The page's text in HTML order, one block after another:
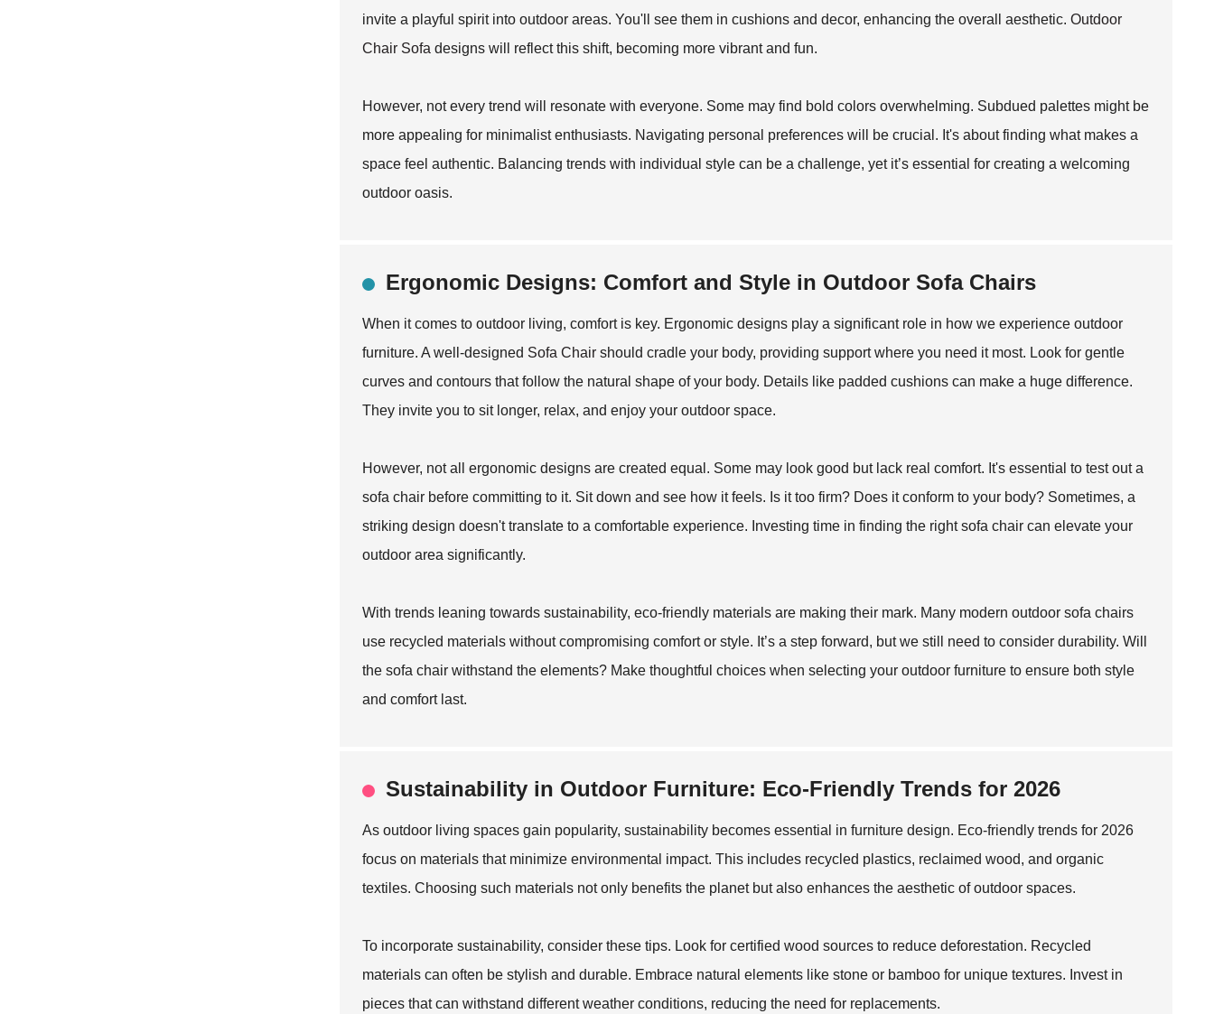
invite a playful spirit into outdoor areas. You'll see them in cushions and decor, enhancing the overall aesthetic. Outdoor
Chair Sofa designs will reflect this shift, becoming more vibrant and fun.
However, not every trend will resonate with everyone. Some may find bold colors overwhelming. Subdued palettes might be
more appealing for minimalist enthusiasts. Navigating personal preferences will be crucial. It's about finding what makes a
space feel authentic. Balancing trends with individual style can be a challenge, yet it’s essential for creating a welcoming
outdoor oasis.
Ergonomic Designs: Comfort and Style in Outdoor Sofa Chairs
When it comes to outdoor living, comfort is key. Ergonomic designs play a significant role in how we experience outdoor
furniture. A well-designed Sofa Chair should cradle your body, providing support where you need it most. Look for gentle
curves and contours that follow the natural shape of your body. Details like padded cushions can make a huge difference.
They invite you to sit longer, relax, and enjoy your outdoor space.
However, not all ergonomic designs are created equal. Some may look good but lack real comfort. It's essential to test out a
sofa chair before committing to it. Sit down and see how it feels. Is it too firm? Does it conform to your body? Sometimes, a
striking design doesn't translate to a comfortable experience. Investing time in finding the right sofa chair can elevate your
outdoor area significantly.
With trends leaning towards sustainability, eco-friendly materials are making their mark. Many modern outdoor sofa chairs
use recycled materials without compromising comfort or style. It’s a step forward, but we still need to consider durability. Will
the sofa chair withstand the elements? Make thoughtful choices when selecting your outdoor furniture to ensure both style
and comfort last.
Sustainability in Outdoor Furniture: Eco-Friendly Trends for 2026
As outdoor living spaces gain popularity, sustainability becomes essential in furniture design. Eco-friendly trends for 2026
focus on materials that minimize environmental impact. This includes recycled plastics, reclaimed wood, and organic
textiles. Choosing such materials not only benefits the planet but also enhances the aesthetic of outdoor spaces.
To incorporate sustainability, consider these tips. Look for certified wood sources to reduce deforestation. Recycled
materials can often be stylish and durable. Embrace natural elements like stone or bamboo for unique textures. Invest in
pieces that can withstand different weather conditions, reducing the need for replacements.